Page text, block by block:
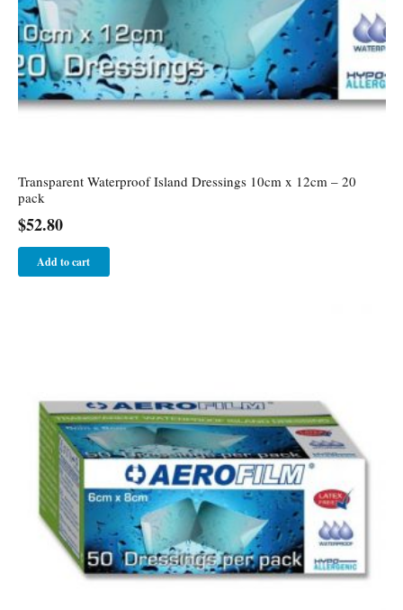
Transparent Waterproof Island Dressings 10cm x 12cm – 20
pack
$52.80
Add to cart